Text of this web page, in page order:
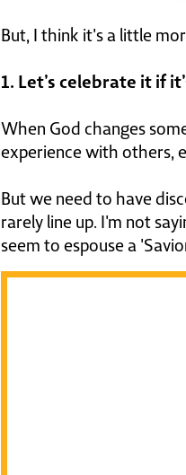
But, I think it's a little
1. Let’s celebrate it if
When God changes
experience with others,
But we need to have
rarely line up. I'm not
seem to espouse a